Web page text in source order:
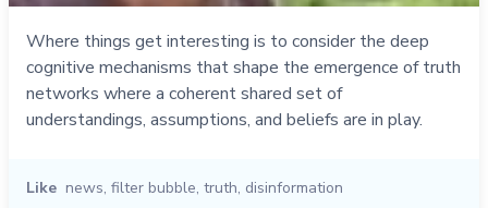
Where things get interesting is to consider the deep
cognitive mechanisms that shape the emergence of truth
networks where a coherent shared set of
understandings, assumptions, and beliefs are in play.
Like news, filter bubble, truth, disinformation